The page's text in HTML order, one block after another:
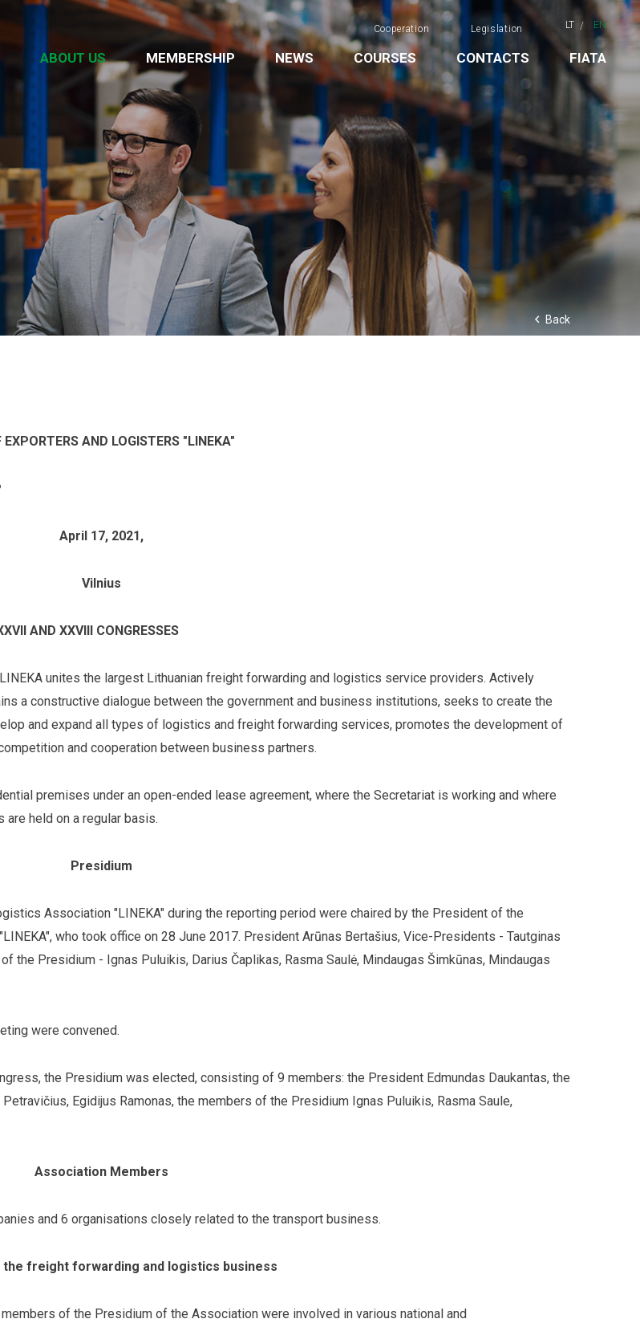
Cooperation Legislation LT EN
ABOUT US MEMBERSHIP NEWS COURSES CONTACTS FIATA
Back
AND LOGISTERS "LINEKA"
April 17, 2021,
Vilnius
AND XXVIII CONGRESSES
unites the largest Lithuanian freight forwarding and logistics service providers. Actively
a constructive dialogue between the government and business institutions, seeks to create the
and expand all types of logistics and freight forwarding services, promotes the development of
and cooperation between business partners.
premises under an open-ended lease agreement, where the Secretariat is working and where
held on a regular basis.
Presidium
Association "LINEKA" during the reporting period were chaired by the President of the
who took office on 28 June 2017. President Arūnas Bertašius, Vice-Presidents - Tautginas
the Presidium - Ignas Puluikis, Darius Čaplikas, Rasma Saulė, Mindaugas Šimkūnas, Mindaugas
were convened.
the Presidium was elected, consisting of 9 members: the President Edmundas Daukantas, the
Egidijus Ramonas, the members of the Presidium Ignas Puluikis, Rasma Saule,
Association Members
and 6 organisations closely related to the transport business.
freight forwarding and logistics business
of the Presidium of the Association were involved in various national and